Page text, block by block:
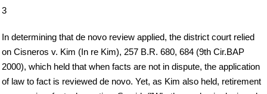
3
In determining that de novo review applied, the district court relied
on Cisneros v. Kim (In re Kim), 257 B.R. 680, 684 (9th Cir.BAP
2000), which held that when facts are not in dispute, the application
of law to fact is reviewed de novo. Yet, as Kim also held, retirement